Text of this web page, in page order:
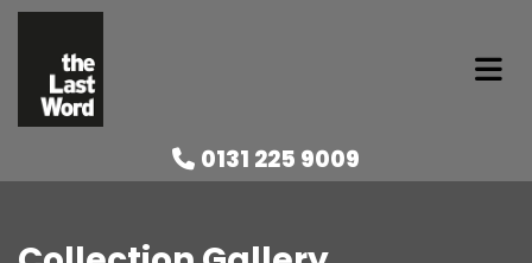
 0131 225 9009